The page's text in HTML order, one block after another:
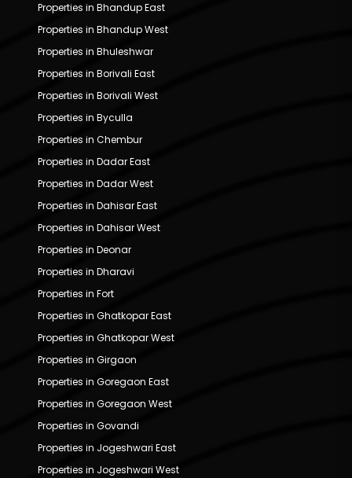
Properties in Bhandup East
Properties in Bhandup West
Properties in Bhuleshwar
Properties in Borivali East
Properties in Borivali West
Properties in Byculla
Properties in Chembur
Properties in Dadar East
Properties in Dadar West
Properties in Dahisar East
Properties in Dahisar West
Properties in Deonar
Properties in Dharavi
Properties in Fort
Properties in Ghatkopar East
Properties in Ghatkopar West
Properties in Girgaon
Properties in Goregaon East
Properties in Goregaon West
Properties in Govandi
Properties in Jogeshwari East
Properties in Jogeshwari West